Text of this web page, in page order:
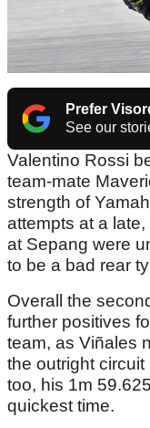
Prefer
See our
Valentino Rossi
team-mate
strength of
attempts at a
at Sepang were
to be a bad rear
Overall the
further positives
team, as Viñales
the outright
too, his 1m
quickest time.